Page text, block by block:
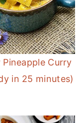
Pineapple Curry
in 25 minutes)